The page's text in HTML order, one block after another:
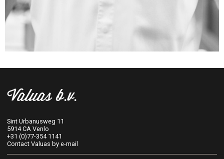
Valuas b.v.
Sint Urbanusweg 11
5914 CA Venlo
+31 (0)77-354 1141
Contact Valuas by e-mail